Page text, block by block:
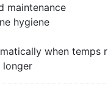
maintenance
hygiene
when temps
longer